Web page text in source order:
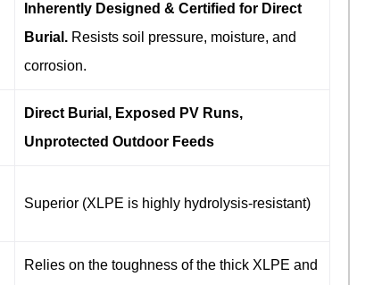
Inherently Designed & Certified for Direct
Burial. ​ Resists soil pressure, moisture, and
corrosion.
Direct Burial, Exposed PV Runs,
Unprotected Outdoor Feeds
Superior (XLPE is highly hydrolysis-resistant)
Relies on the toughness of the thick XLPE and